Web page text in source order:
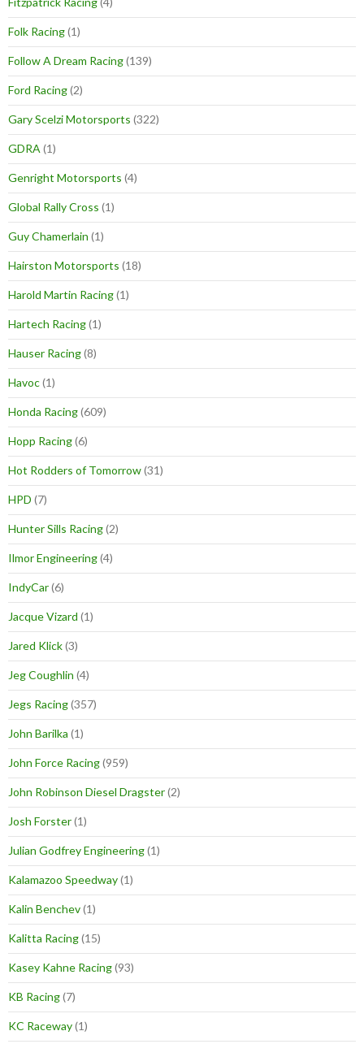
Folk Racing(1)
Follow A Dream Racing(139)
Ford Racing(2)
Gary Scelzi Motorsports (322)
GDRA (1)
Genright Motorsports (4)
Global Rally Cross (1)
Guy Chamerlain (1)
Hairston Motorsports (18)
Harold Martin Racing(1)
Hartech Racing(1)
Hauser Racing(8)
Havoc(1)
Honda Racing(609)
Hopp Racing(6)
Hot Rodders of Tomorrow(31)
HPD (7)
Hunter Sills Racing(2)
Ilmor Engineering(4)
IndyCar(6)
Jacque Vizard (1)
Jared Klick(3)
Jeg Coughlin (4)
Jegs Racing(357)
John Barilka (1)
John Force Racing(959)
John Robinson Diesel Dragster(2)
Josh Forster(1)
Julian Godfrey Engineering(1)
Kalamazoo Speedway(1)
Kalin Benchev(1)
Kalitta Racing(15)
Kasey Kahne Racing(93)
KB Racing(7)
KC Raceway(1)